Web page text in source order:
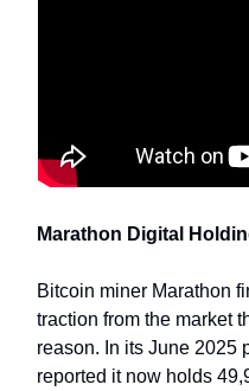
Marathon Digital
Bitcoin miner Marathon
traction from the market
reason. In its June 2025
reported it now holds